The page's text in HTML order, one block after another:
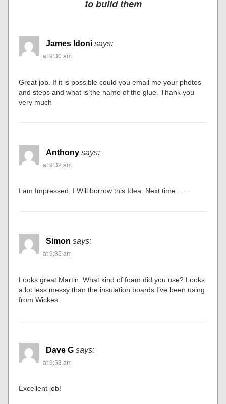
to build them
James Idoni says:
at 9:30 am
Great job. If it is possible could you email me your photos
and steps and what is the name of the glue. Thank you
very much
Anthony says:
at 9:32 am
I am Impressed. I Will borrow this Idea. Next time…..
Simon says:
at 9:35 am
Looks great Martin. What kind of foam did you use? Looks
a lot less messy than the insulation boards I’ve been using
from Wickes.
Dave G says:
at 9:53 am
Excellent job!